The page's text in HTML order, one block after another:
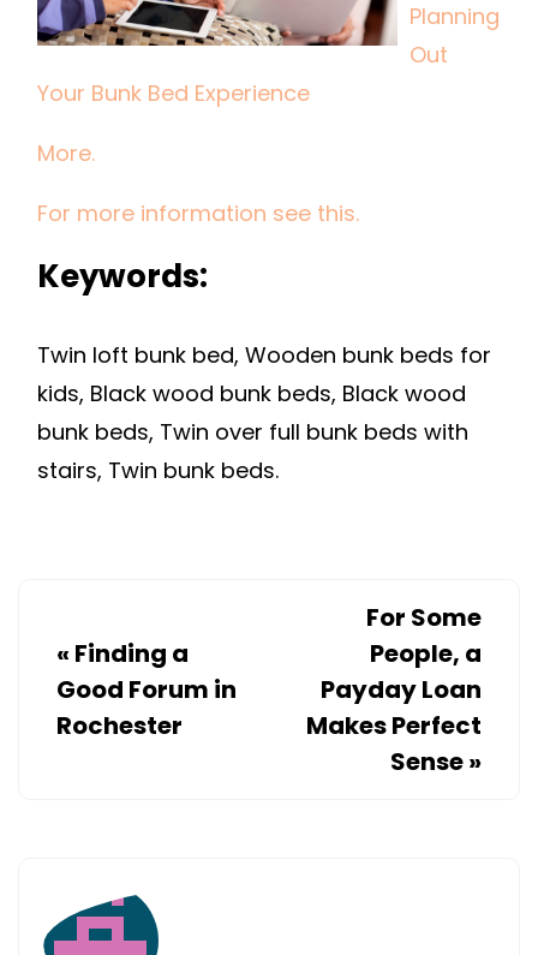
BUNK
BED
Planning
Out
Your Bunk Bed Experience
More.
For more information see this.
Keywords:
Twin loft bunk bed, Wooden bunk beds for
kids, Black wood bunk beds, Black wood
bunk beds, Twin over full bunk beds with
stairs, Twin bunk beds.
« Finding a
Good Forum in
Rochester
For Some
People, a
Payday Loan
Makes Perfect
Sense»